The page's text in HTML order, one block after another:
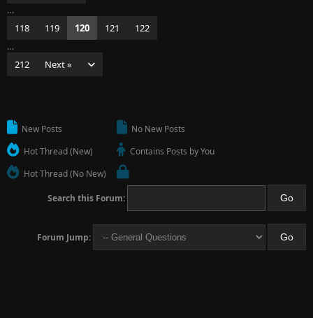
…
118
119 120 121
122
…
212
Next »
New Posts
Hot Thread (New)
Hot Thread (No New)
No New Posts
Contains Posts by You
Search this Forum:
Forum Jump: